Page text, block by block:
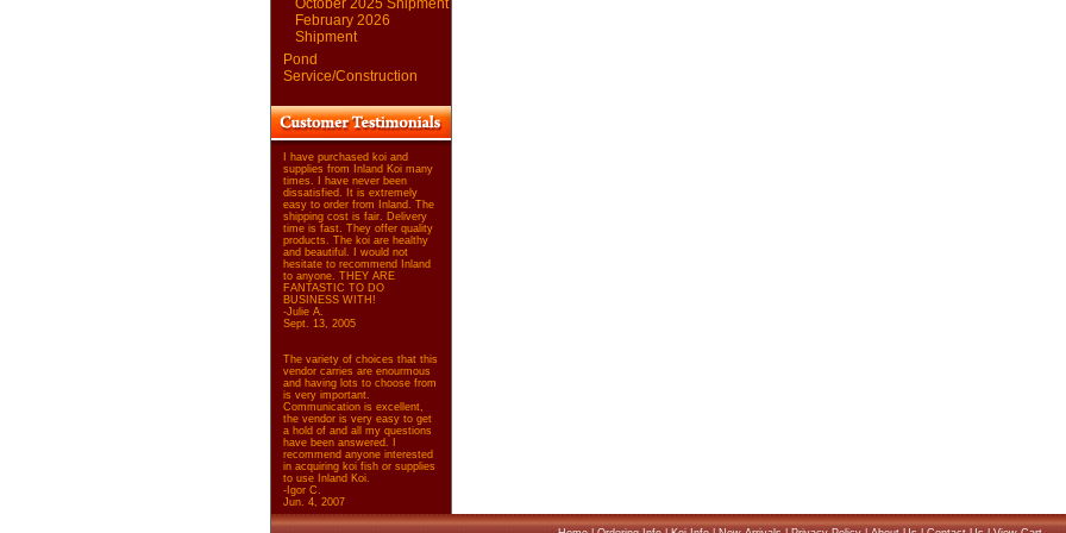
October 2025 Shipment
February 2026
Shipment
Pond
Service/Construction
I have purchased koi and
supplies from Inland Koi many
times. I have never been
dissatisfied. It is extremely
easy to order from Inland. The
shipping cost is fair. Delivery
time is fast. They offer quality
products. The koi are healthy
and beautiful. I would not
hesitate to recommend Inland
to anyone. THEY ARE
FANTASTIC TO DO
BUSINESS WITH!
-Julie A.
Sept. 13, 2005
The variety of choices that this
vendor carries are enourmous
and having lots to choose from
is very important.
Communication is excellent,
the vendor is very easy to get
a hold of and all my questions
have been answered. I
recommend anyone interested
in acquiring koi fish or supplies
to use Inland Koi.
-Igor C.
Jun. 4, 2007